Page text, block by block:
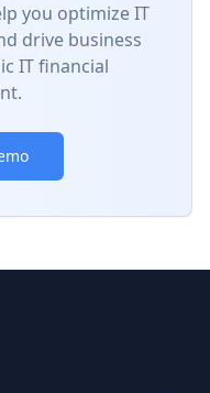
you optimize IT
drive business
IT financial